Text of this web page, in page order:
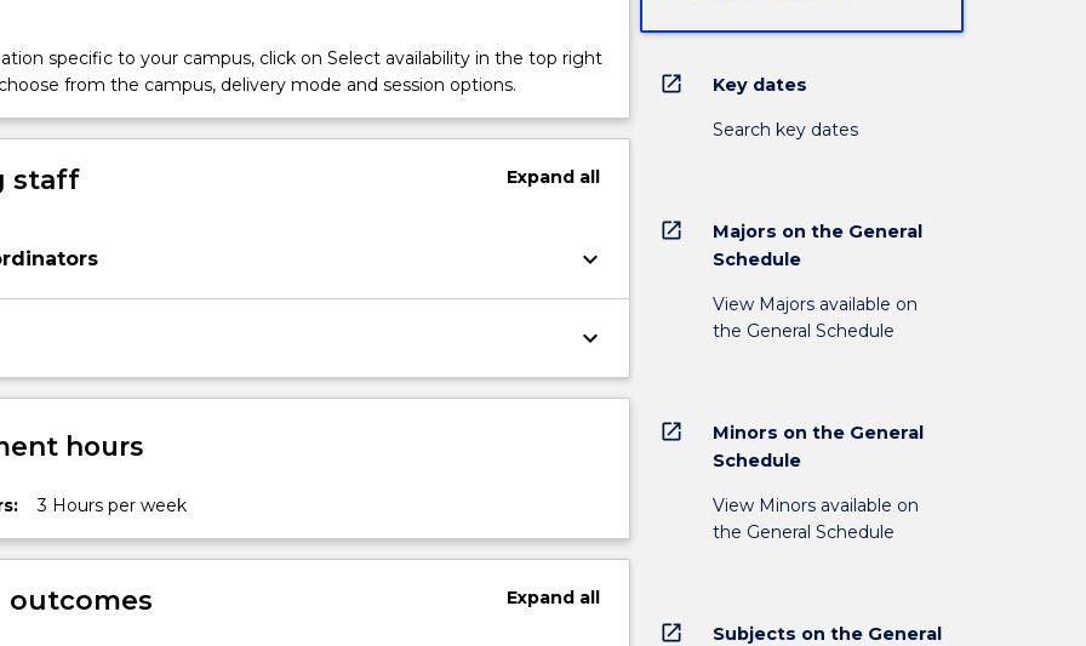
specific to your campus, click on Select availability in the top right
from the campus, delivery mode and session options.
staff Expandall
keyboard_arrow_down
keyboard_arrow_down
hours
3 Hours per week
outcomes Expandall
open_in_new Key dates
Search key dates
open_in_new
Majors on the General
Schedule
View Majors available on
the General Schedule
open_in_new
Minors on the General
Schedule
View Minors available on
the General Schedule
open_in_new
Subjects on the General